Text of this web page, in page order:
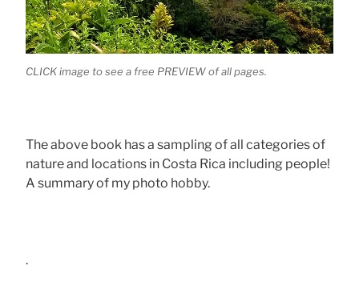
CLICK image to see a free PREVIEW of all pages.
The above book has a sampling of all categories of
nature and locations in Costa Rica including people!
A summary of my photo hobby.
.